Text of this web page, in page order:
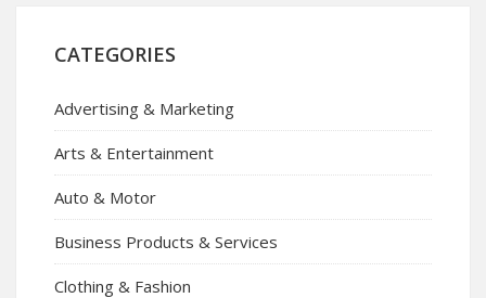
CATEGORIES
Advertising & Marketing
Arts & Entertainment
Auto & Motor
Business Products & Services
Clothing & Fashion